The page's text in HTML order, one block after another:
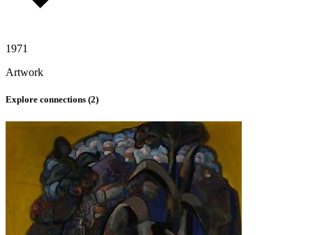
1971
Artwork
Explore connections (2)